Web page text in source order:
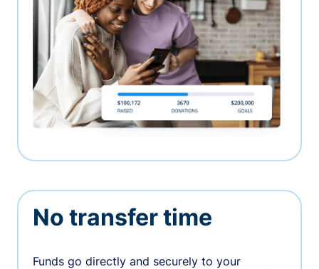
No transfer time
Funds go directly and securely to your